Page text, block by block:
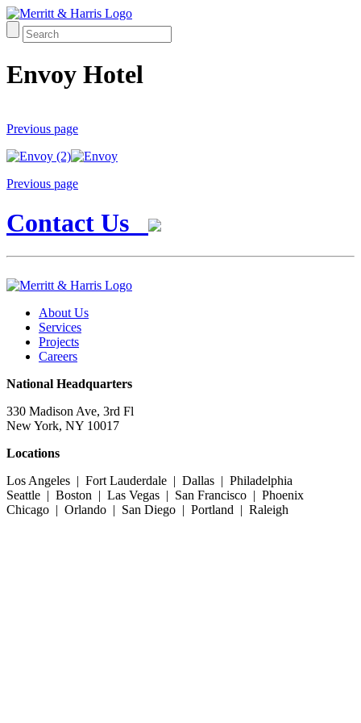
Envoy Hotel
Previous page
Previous page
Contact Us
About Us
Services
Projects
Careers
National Headquarters
330 Madison Ave, 3rd Fl
New York, NY 10017
Locations
Los Angeles | Fort Lauderdale | Dallas | Philadelphia
Seattle | Boston | Las Vegas | San Francisco | Phoenix
Chicago | Orlando | San Diego | Portland | Raleigh